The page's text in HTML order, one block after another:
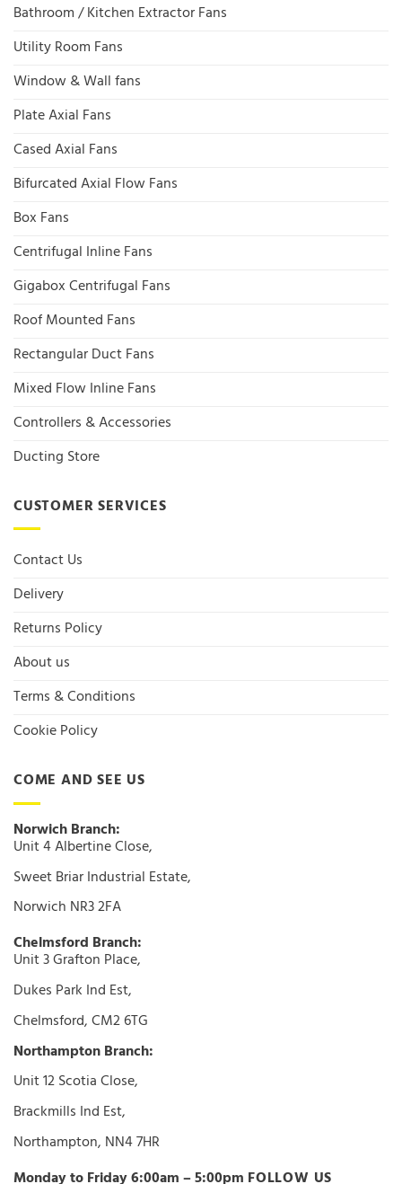
Bathroom / Kitchen Extractor Fans
Utility Room Fans
Window & Wall fans
Plate Axial Fans
Cased Axial Fans
Bifurcated Axial Flow Fans
Box Fans
Centrifugal Inline Fans
Gigabox Centrifugal Fans
Roof Mounted Fans
Rectangular Duct Fans
Mixed Flow Inline Fans
Controllers & Accessories
Ducting Store
CUSTOMER SERVICES
Contact Us
Delivery
Returns Policy
About us
Terms & Conditions
Cookie Policy
COME AND SEE US
Norwich Branch:
Unit 4 Albertine Close,
Sweet Briar Industrial Estate,
Norwich NR3 2FA
Chelmsford Branch:
Unit 3 Grafton Place,
Dukes Park Ind Est,
Chelmsford, CM2 6TG
Northampton Branch:
Unit 12 Scotia Close,
Brackmills Ind Est,
Northampton, NN4 7HR
Monday to Friday 6:00am – 5:00pm FOLLOW US